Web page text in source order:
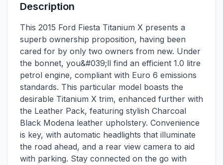
Description
This 2015 Ford Fiesta Titanium X presents a
superb ownership proposition, having been
cared for by only two owners from new. Under
the bonnet, you&#039;ll find an efficient 1.0 litre
petrol engine, compliant with Euro 6 emissions
standards. This particular model boasts the
desirable Titanium X trim, enhanced further with
the Leather Pack, featuring stylish Charcoal
Black Modena leather upholstery. Convenience
is key, with automatic headlights that illuminate
the road ahead, and a rear view camera to aid
with parking. Stay connected on the go with